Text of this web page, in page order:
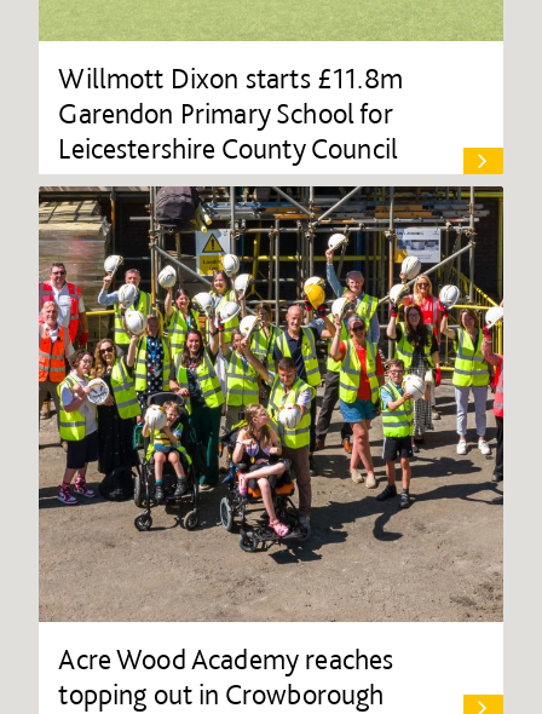
Willmott Dixon starts £11.8m
Garendon Primary School for
Leicestershire County Council
Acre Wood Academy reaches
topping out in Crowborough